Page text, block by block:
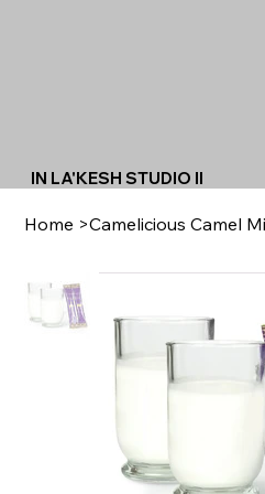
IN LA'KESH STUDIO II
Home >Camelicious Camel